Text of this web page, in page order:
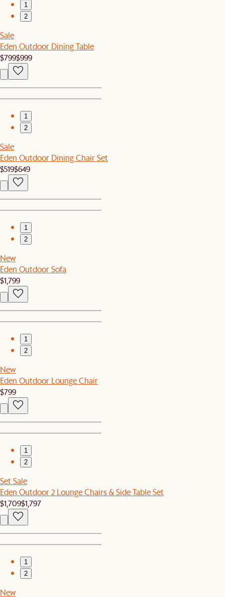
1
2
Sale
Eden Outdoor Dining Table
$799$999
1
2
Sale
Eden Outdoor Dining Chair Set
$519$649
1
2
New
Eden Outdoor Sofa
$1,799
1
2
New
Eden Outdoor Lounge Chair
$799
1
2
Set Sale
Eden Outdoor 2 Lounge Chairs & Side Table Set
$1,709$1,797
1
2
New